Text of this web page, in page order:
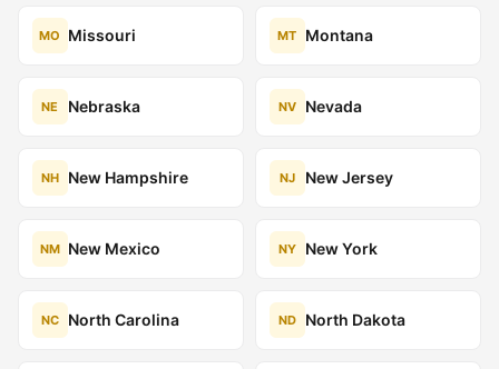
MO Missouri MT Montana
NE Nebraska NV Nevada
NH New Hampshire NJ New Jersey
NM New Mexico NY New York
NC North Carolina ND North Dakota